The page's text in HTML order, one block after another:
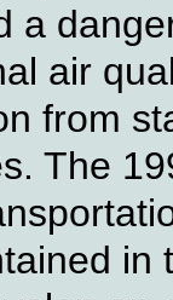
a
air
from
The
in